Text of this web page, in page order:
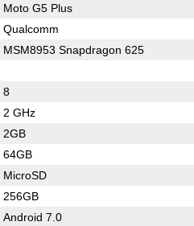
Moto G5 Plus
Qualcomm
MSM8953 Snapdragon 625
8
2 GHz
2GB
64GB
MicroSD
256GB
Android 7.0